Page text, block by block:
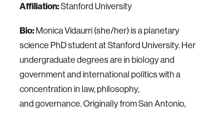
Affiliation:Stanford University
Bio: Monica Vidaurri (she/her) is a planetary
science PhD student at Stanford University. Her
undergraduate degrees are in biology and
government and international politics with a
concentration in law, philosophy,
and governance. Originally from San Antonio,